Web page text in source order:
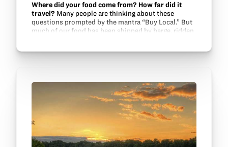
Where did your food come from? How far did it
travel? Many people are thinking about these
questions prompted by the mantra “Buy Local.” But
much of our food has been shipped by barge, ridden